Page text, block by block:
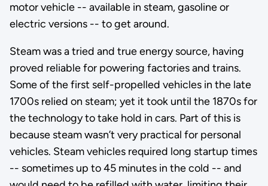
motor vehicle -- available in steam, gasoline or
electric versions -- to get around.
Steam was a tried and true energy source, having
proved reliable for powering factories and trains.
Some of the first self-propelled vehicles in the late
1700s relied on steam; yet it took until the 1870s for
the technology to take hold in cars. Part of this is
because steam wasn’t very practical for personal
vehicles. Steam vehicles required long startup times
-- sometimes up to 45 minutes in the cold -- and